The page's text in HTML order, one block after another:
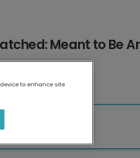
Meant to Be
Card
to enhance site